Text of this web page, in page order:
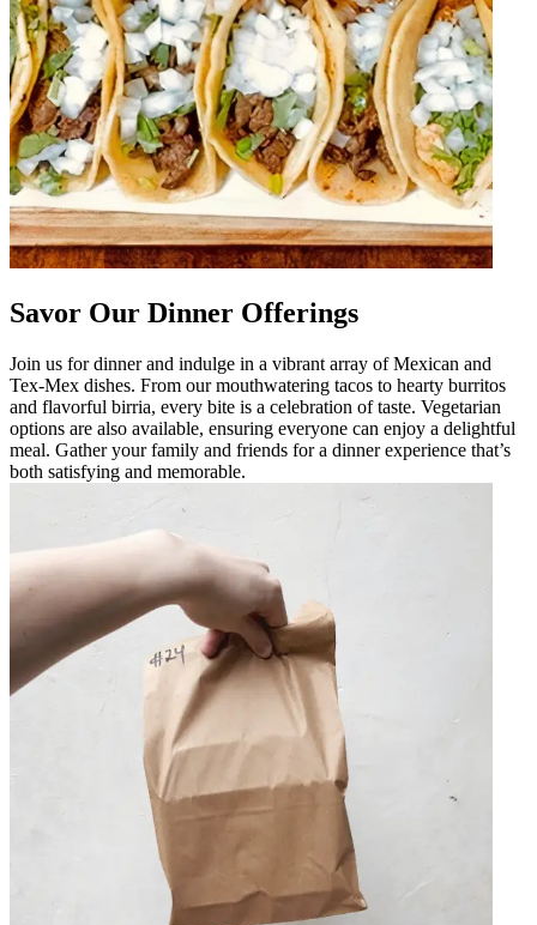
Savor Our Dinner Offerings
Join us for dinner and indulge in a vibrant array of Mexican and
Tex-Mex dishes. From our mouthwatering tacos to hearty burritos
and flavorful birria, every bite is a celebration of taste. Vegetarian
options are also available, ensuring everyone can enjoy a delightful
meal. Gather your family and friends for a dinner experience that’s
both satisfying and memorable.